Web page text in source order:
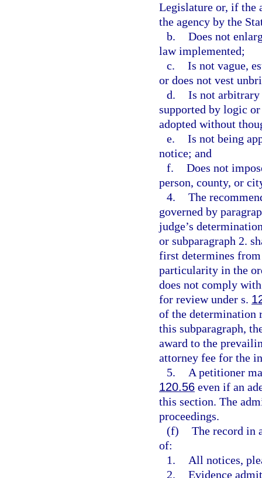
Legislature or, if the
the agency by the
b. Does not
law implemented;
c. Is not vague,
or does not vest
d. Is not
supported by logic
adopted without
e. Is not being
notice; and
f. Does not
person, county, or
4. The
governed by
judge’s
or subparagraph 2.
first determines
particularity in the
does not comply
for review under s.
of the determination
this subparagraph,
award to the
attorney fee for the
5.
A petitioner
120.56 even if an
this section. The
proceedings.
(f) The record in
of:
1.
All notices,
2. Evidence